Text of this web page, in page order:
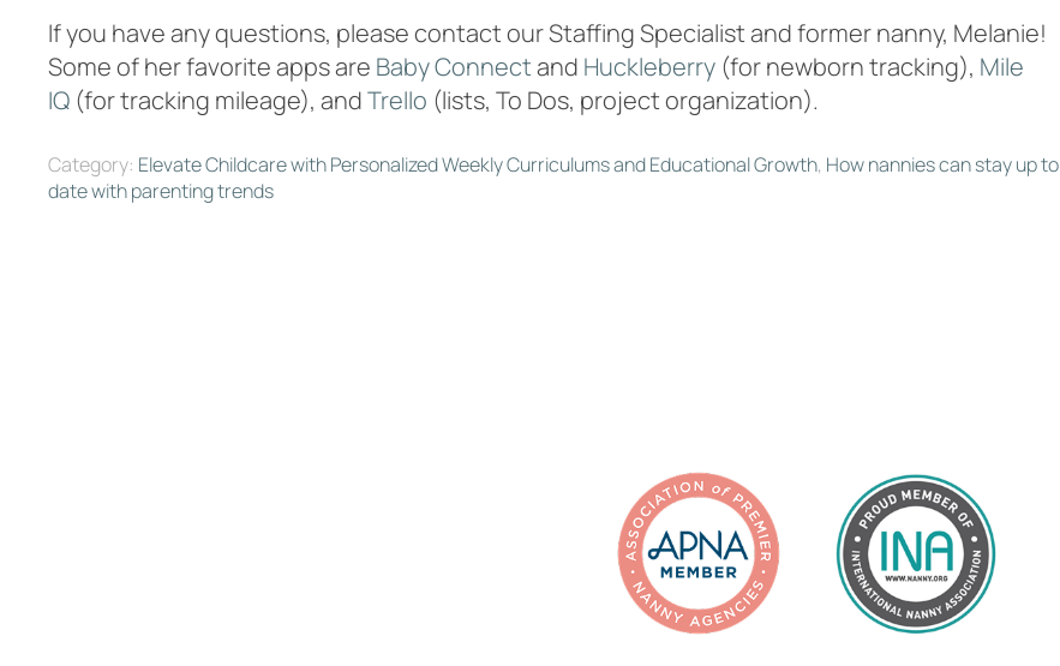
If you have any questions, please contact our Staffing Specialist and former nanny, Melanie!
Some of her favorite apps are Baby Connectand Huckleberry (for newborn tracking), Mile
IQ (for tracking mileage), andTrello (lists, To Dos, project organization).
Category: Elevate Childcare with Personalized Weekly Curriculums and Educational Growth, How nannies can stay up to
date with parenting trends